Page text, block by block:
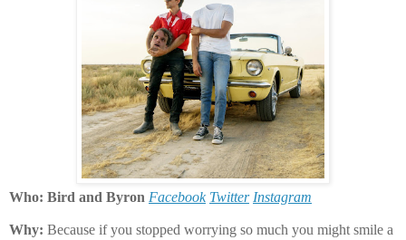
Who: Bird and Byron Facebook Twitter Instagram
Why: Because if you stopped worrying so much you might smile a